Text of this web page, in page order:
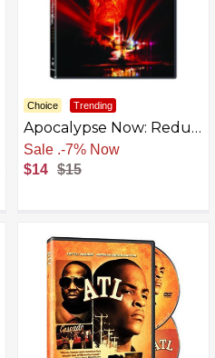
Choice Trending
Apocalypse Now: Redux
[DVD]
Free Shipping
$14 $15